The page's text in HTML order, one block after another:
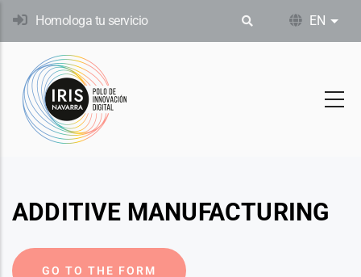
Skip
content
Homologa tu servicio EN List
ADDITIVE MANUFACTURING
GO TO THE FORM